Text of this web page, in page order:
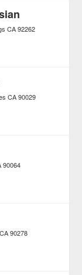
CA 92262
CA 90029
90064
CA 90278